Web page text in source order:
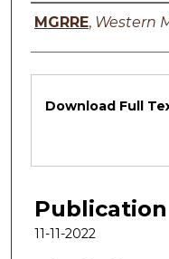
Authors
MGRRE, Western
Files
Download Full
11-11-2022